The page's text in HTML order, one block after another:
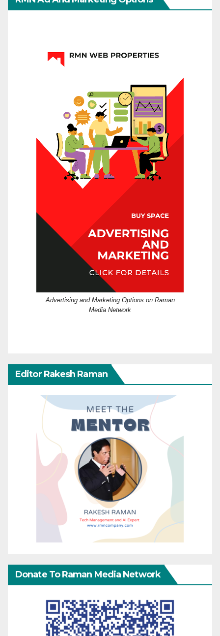
Advertising and Marketing Options on Raman
Media Network
Editor Rakesh Raman
Donate To Raman Media Network